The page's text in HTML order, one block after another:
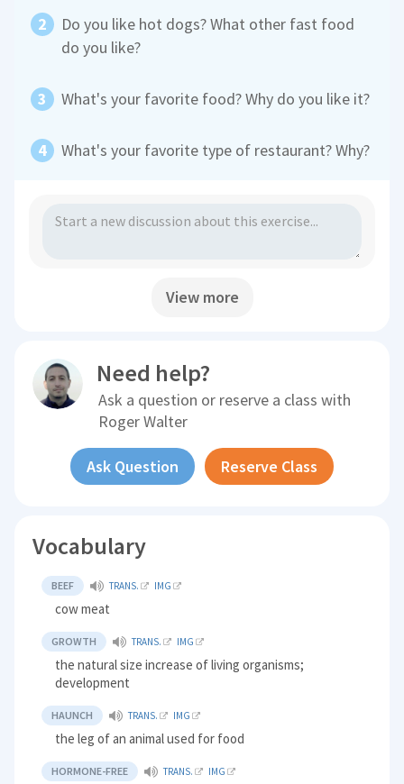
Do you like hot dogs? What other fast food
do you like?
What's your favorite food? Why do you like it?
What's your favorite type of restaurant? Why?
View more
Need help?
Ask a question or reserve a class with
Roger Walter
Ask Question Reserve Class
Vocabulary
BEEF TRANS. IMG
cow meat
GROWTH TRANS. IMG
the natural size increase of living organisms;
development
HAUNCH TRANS. IMG
the leg of an animal used for food
HORMONE-FREE TRANS. IMG